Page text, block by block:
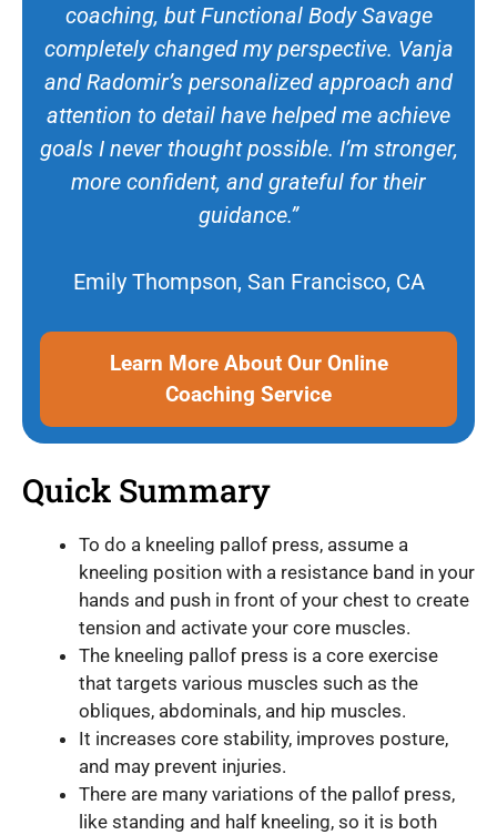
coaching, but Functional Body Savage
completely changed my perspective. Vanja
and Radomir’s personalized approach and
attention to detail have helped me achieve
goals I never thought possible. I’m stronger,
more confident, and grateful for their
guidance.”
Emily Thompson, San Francisco, CA
Learn More About Our Online
Coaching Service
Quick Summary
To do a kneeling pallof press, assume a
kneeling position with a resistance band in your
hands and push in front of your chest to create
tension and activate your core muscles.
The kneeling pallof press is a core exercise
that targets various muscles such as the
obliques, abdominals, and hip muscles.
It increases core stability, improves posture,
and may prevent injuries.
There are many variations of the pallof press,
like standing and half kneeling, so it is both